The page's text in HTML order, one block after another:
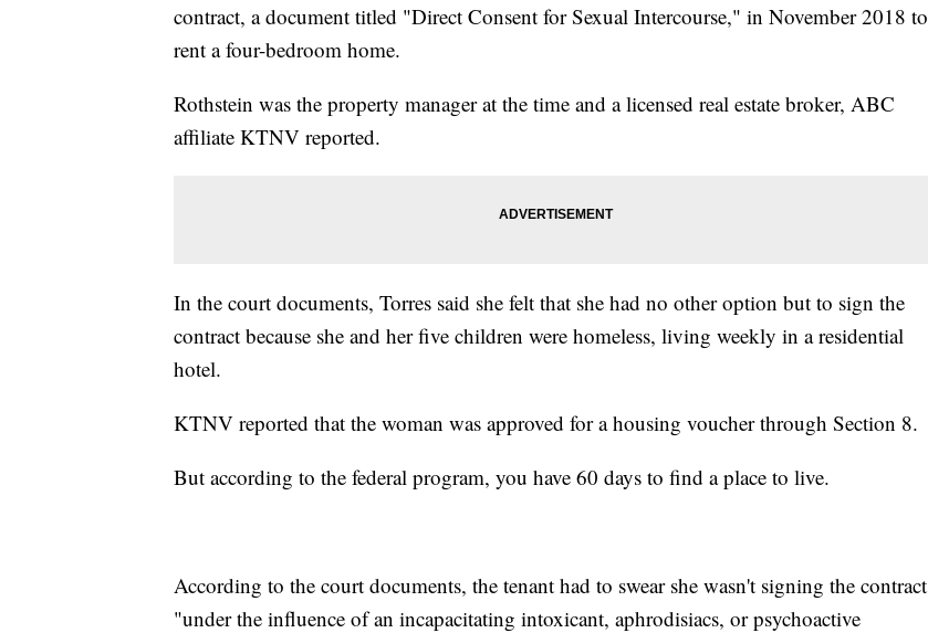
contract, a document titled "Direct Consent for Sexual Intercourse," in November 2018 to
rent a four-bedroom home.
Rothstein was the property manager at the time and a licensed real estate broker, ABC
affiliate KTNV reported.
In the court documents, Torres said she felt that she had no other option but to sign the
contract because she and her five children were homeless, living weekly in a residential
hotel.
KTNV reported that the woman was approved for a housing voucher through Section 8.
But according to the federal program, you have 60 days to find a place to live.
According to the court documents, the tenant had to swear she wasn't signing the contract
"under the influence of an incapacitating intoxicant, aphrodisiacs, or psychoactive